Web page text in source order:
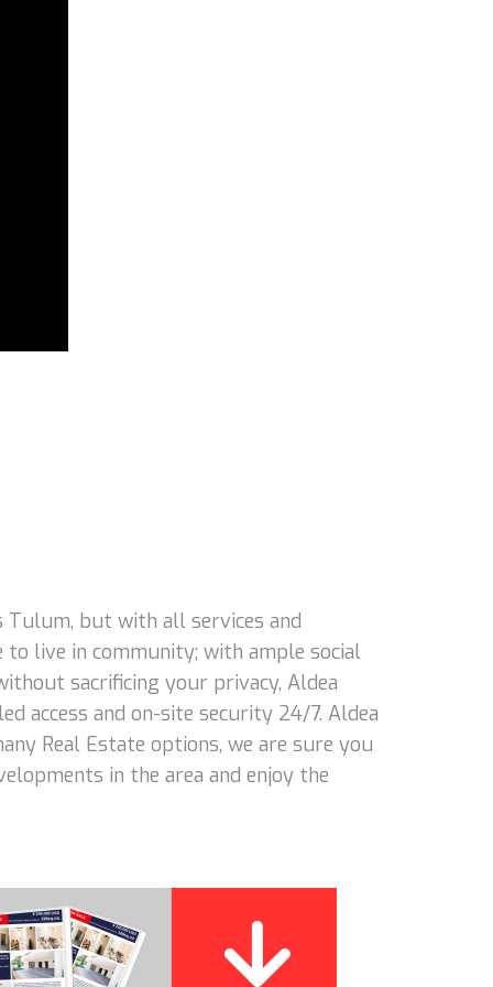
but with all services and
live in community; with ample social
sacrificing your privacy, Aldea
access and on-site security 24/7. Aldea
Real Estate options, we are sure you
in the area and enjoy the